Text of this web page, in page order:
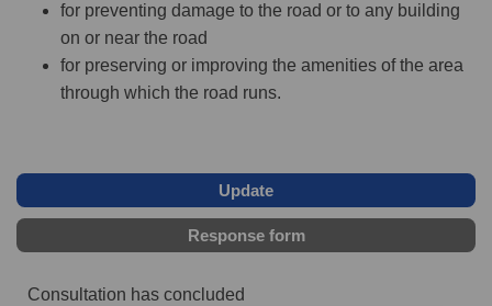
for preventing damage to the road or to any building
on or near the road
for preserving or improving the amenities of the area
through which the road runs.
Update
Response form
Consultation has concluded